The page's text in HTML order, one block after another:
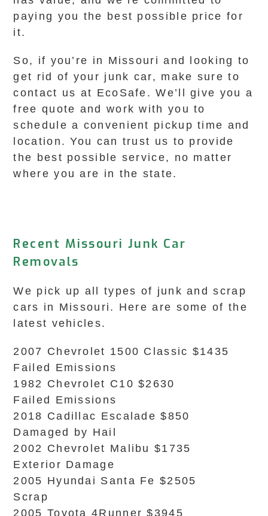
paying you the best possible price for
it.
So, if you’re in Missouri and looking to
get rid of your junk car, make sure to
contact us at EcoSafe. We’ll give you a
free quote and work with you to
schedule a convenient pickup time and
location. You can trust us to provide
the best possible service, no matter
where you are in the state.
Recent Missouri Junk Car
Removals
We pick up all types of junk and scrap
cars in Missouri. Here are some of the
latest vehicles.
2007 Chevrolet 1500 Classic $1435
Failed Emissions
1982 Chevrolet C10 $2630
Failed Emissions
2018 Cadillac Escalade $850
Damaged by Hail
2002 Chevrolet Malibu $1735
Exterior Damage
2005 Hyundai Santa Fe $2505
Scrap
2005 Toyota 4Runner $3945